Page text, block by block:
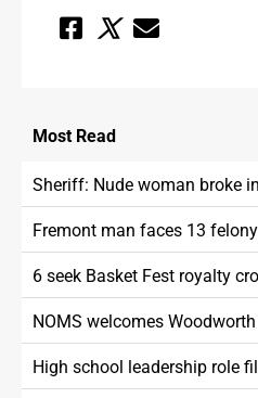
MostRead
Sheriff: Nude woman broke
Fremont man faces 13
6 seek Basket Fest royalty
NOMS welcomes Woodworth
High school leadership role